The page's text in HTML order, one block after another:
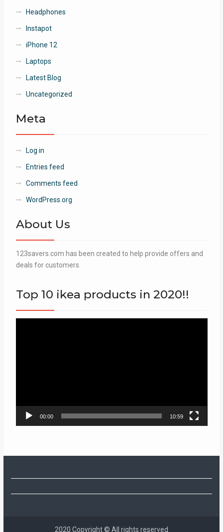
Headphones
Instapot
iPhone 12
Laptops
Latest Blog
Uncategorized
Meta
Log in
Entries feed
Comments feed
WordPress.org
About Us
123savers.com has been created to help provide offers and
deals for customers.
Top 10 ikea products in 2020!!
00:00 10:59
2020 Copyright © All rights reserved